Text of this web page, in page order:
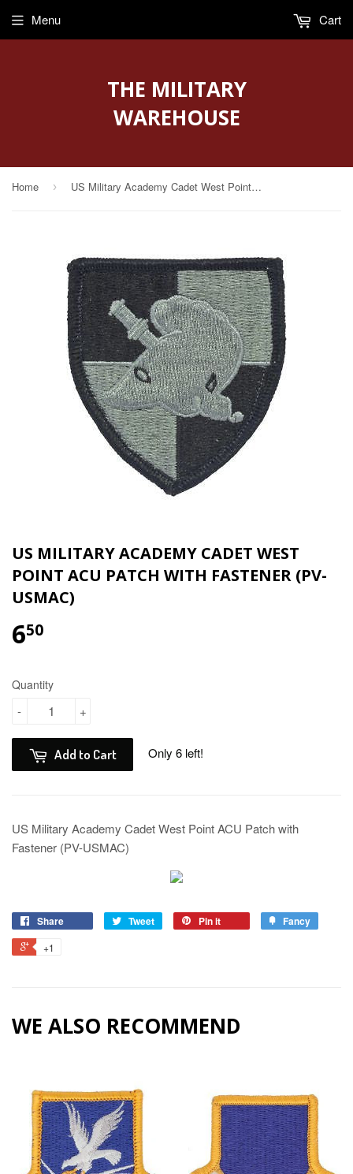
THE MILITARY
WAREHOUSE
Menu Cart
Home › US Military Academy Cadet West Point ACU Patch with Fastener (PV-USMAC)
US MILITARY ACADEMY CADET WEST
POINT ACU PATCH WITH FASTENER (PV-
USMAC)
650
Quantity
+
-
Add to Cart Only 6 left!
US Military Academy Cadet West Point ACU Patch with
Fastener (PV-USMAC)
Share Tweet Pin it Fancy
+1
WE ALSO RECOMMEND